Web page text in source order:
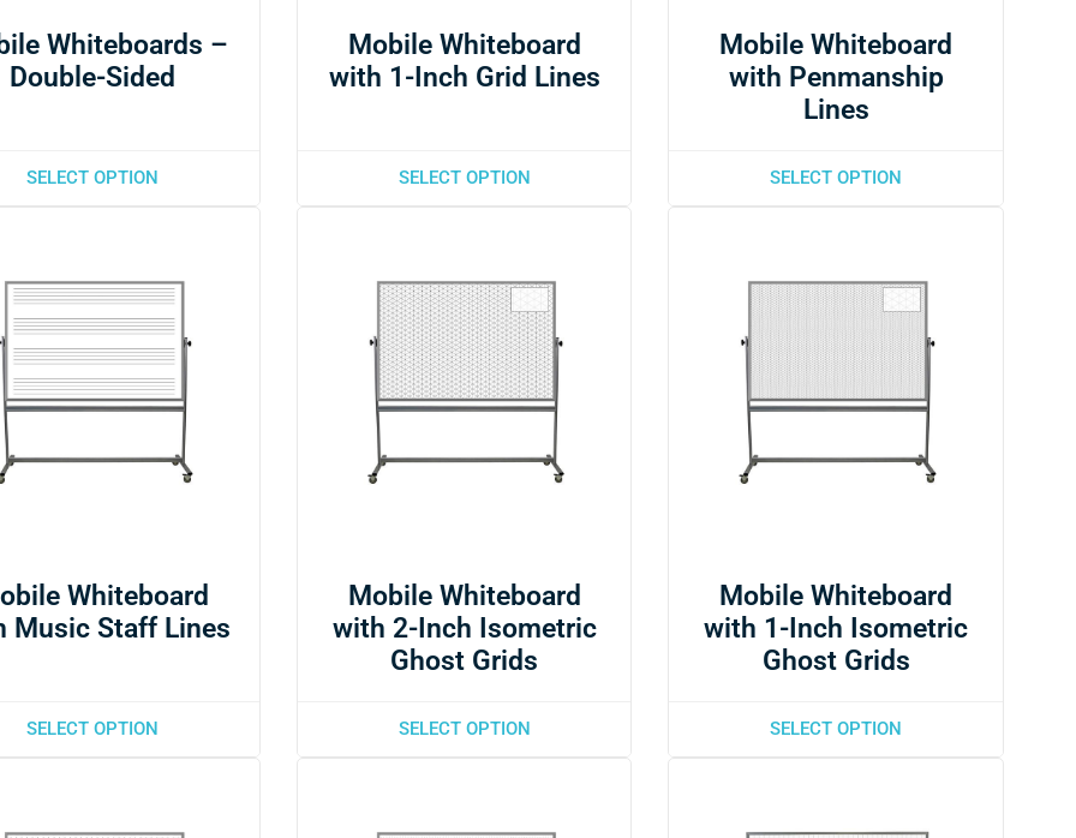
Whiteboards –
Double-Sided
SELECT OPTION
Mobile Whiteboard
with 1-Inch Grid Lines
SELECT OPTION
Mobile Whiteboard
with Penmanship
Lines
SELECT OPTION
Whiteboard
Music Staff Lines
SELECT OPTION
Mobile Whiteboard
with 2-Inch Isometric
Ghost Grids
SELECT OPTION
Mobile Whiteboard
with 1-Inch Isometric
Ghost Grids
SELECT OPTION